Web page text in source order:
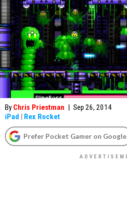
By Chris Priestman | Sep 26, 2014
iPad | Rex Rocket
Prefer Pocket Gamer on Google